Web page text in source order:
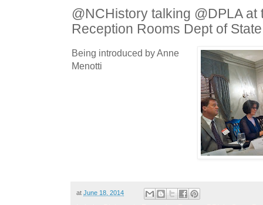
@NCHistory talking @DPLA at
Reception Rooms Dept of State
Being introduced by Anne
Menotti
at June 18, 2014